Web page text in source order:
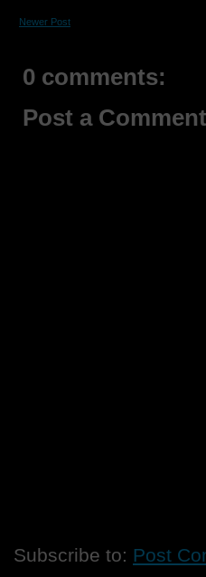
Newer Post
0 comments:
Post a Comment
Subscribe to: Post